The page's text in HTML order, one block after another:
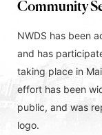
Community
NWDS has been
and has
taking place in
effort has been
public, and was
logo.